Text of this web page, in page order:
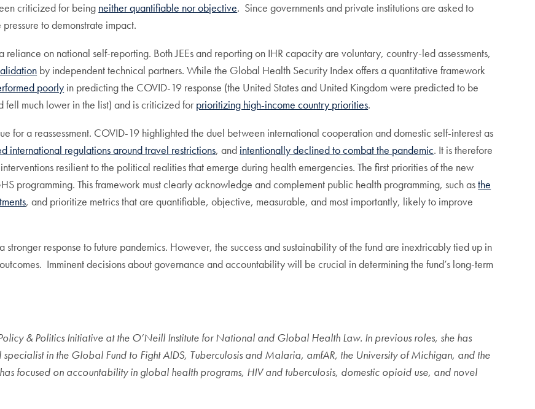
criticized for being neither quantifiable nor objective. Since governments and private institutions are asked to
to demonstrate impact.
on national self-reporting. Both JEEs and reporting on IHR capacity are voluntary, country-led assessments,
by independent technical partners. While the Global Health Security Index offers a quantitative framework
poorly in predicting the COVID-19 response (the United States and United Kingdom were predicted to be
much lower in the list) and is criticized for prioritizing high-income country priorities.
for a reassessment. COVID-19 highlighted the duel between international cooperation and domestic self-interest as
international regulations around travel restrictions, and intentionally declined to combat the pandemic. It is therefore
resilient to the political realities that emerge during health emergencies. The first priorities of the new
programming. This framework must clearly acknowledge and complement public health programming, such asthe
, and prioritize metrics that are quantifiable, objective, measurable, and most importantly, likely to improve
response to future pandemics. However, the success and sustainability of the fund are inextricably tied up in
Imminent decisions about governance and accountability will be crucial in determining the fund’s long-term
& Politics Initiative at the O’Neill Institute for National and Global Health Law. In previous roles, she has
in the Global Fund to Fight AIDS, Tuberculosis and Malaria, amfAR, the University of Michigan, and the
focused on accountability in global health programs, HIV and tuberculosis, domestic opioid use, and novel